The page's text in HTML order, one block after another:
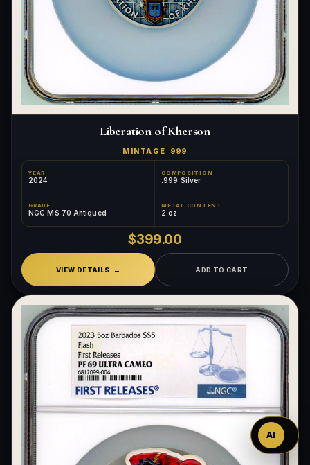
Liberation of Kherson
MINTAGE 999
YEAR
2024
COMPOSITION
.999 Silver
GRADE
NGC MS 70 Antiqued
METAL CONTENT
2 oz
$399.00
VIEW DETAILS ADD TO CART
AI
Ask